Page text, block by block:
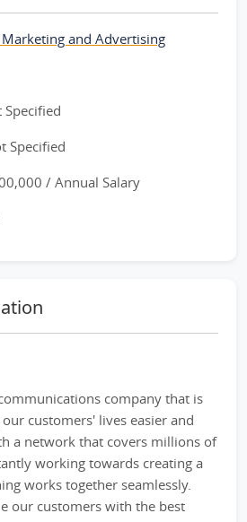
Marketing and Advertising
Specified
Specified
/ Annual Salary
company that is
customers' lives easier and
a network that covers millions of
working towards creating a
works together seamlessly.
our customers with the best